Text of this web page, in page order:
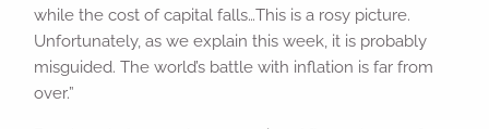
while the cost of capital falls…This is a rosy picture.
Unfortunately, as we explain this week, it is probably
misguided. The world’s battle with inflation is far from
over.”